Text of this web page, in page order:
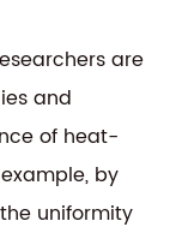
are
and
of heat-
by
uniformity